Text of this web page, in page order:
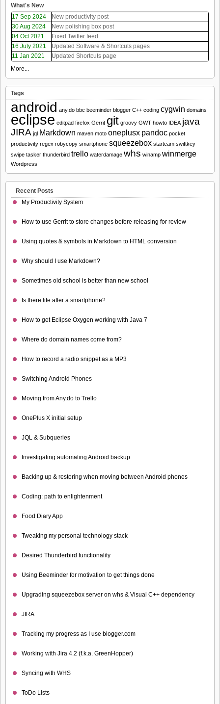
What's New
17 Sep 2024
New productivity post
30 Aug 2024
New polishing box post
04 Oct 2021
Fixed Twitter feed
16 July 2021
Updated Software & Shortcuts pages
11 Jan 2021
Updated Shortcuts page
More...
Tags
android any.do bbc beeminder blogger C++ coding cygwin domains
eclipse editpad firefox Gerrit git groovy GWT howto IDEA java
JIRA jql Markdown maven moto oneplusx pandoc pocket
productivity regex robycopy smartphone squeezebox starteam swiftkey
swipe tasker thunderbird trello waterdamage whs winamp winmerge
Wordpress
Recent Posts
My Productivity System
How to use Gerrit to store changes before releasing for review
Using quotes & symbols in Markdown to HTML conversion
Why should I use Markdown?
Sometimes old school is better than new school
Is there life after a smartphone?
How to get Eclipse Oxygen working with Java 7
Where do domain names come from?
How to record a radio snippet as a MP3
Switching Android Phones
Moving from Any.do to Trello
OnePlus X initial setup
JQL & Subqueries
Investigating automating Android backup
Backing up & restoring when moving between Android phones
Coding: path to enlightenment
Food Diary App
Tweaking my personal technology stack
Desired Thunderbird functionality
Using Beeminder for motivation to get things done
Upgrading squeezebox server on whs & Visual C++ dependency
JIRA
Tracking my progress as I use blogger.com
Working with Jira 4.2 (f.k.a. GreenHopper)
Syncing with WHS
ToDo Lists